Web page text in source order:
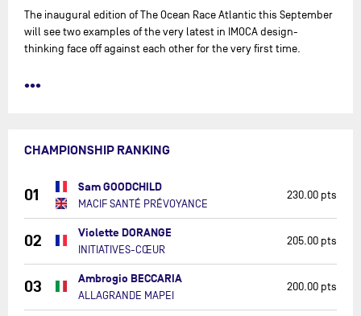
The inaugural edition of The Ocean Race Atlantic this September
will see two examples of the very latest in IMOCA design-
thinking face off against each other for the very first time.
•••
CHAMPIONSHIP RANKING
01 Sam GOODCHILD
MACIF SANTÉ PRÉVOYANCE
230.00 pts
02 Violette DORANGE
INITIATIVES-CŒUR
205.00 pts
03 Ambrogio BECCARIA
ALLAGRANDE MAPEI
200.00 pts